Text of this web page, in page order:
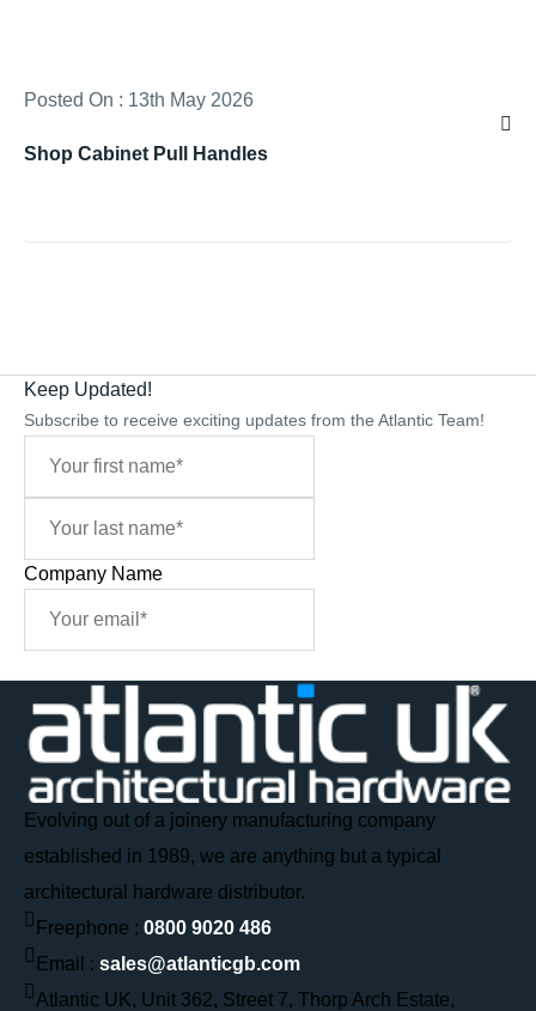
Posted On : 13th May 2026
Shop Cabinet Pull Handles
Keep Updated!
Subscribe to receive exciting updates from the Atlantic Team!
Company Name
Evolving out of a joinery manufacturing company
established in 1989, we are anything but a typical
architectural hardware distributor.
Freephone : 0800 9020 486
Email : sales@atlanticgb.com
Atlantic UK, Unit 362, Street 7, Thorp Arch Estate,